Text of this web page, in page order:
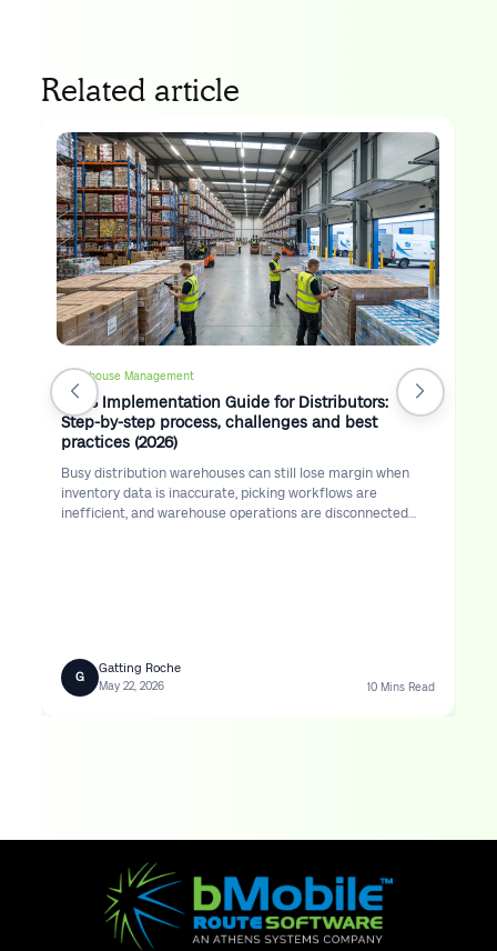
Related article
Warehouse Management
WMS Implementation Guide for Distributors:
Step-by-step process, challenges and best
practices (2026)
Busy distribution warehouses can still lose margin when
inventory data is inaccurate, picking workflows are
inefficient, and warehouse operations are disconnected
G
Gatting Roche
May 22, 2026 10 Mins Read